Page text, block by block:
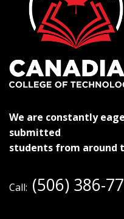
We are constantly
submitted
students from around
Call: (506) 386-